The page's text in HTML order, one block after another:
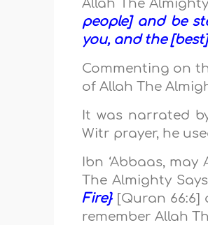
Allah The
people] and be
you, and the
Commenting on
of Allah The
It was narrated
Witr prayer, he
Ibn ‘Abbaas,
The Almighty
Fire} [Quran
remember Allah